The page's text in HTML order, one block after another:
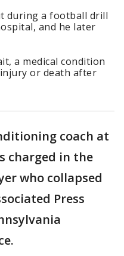
during a football drill
and he later
a medical condition
or death after
coach at
charged in the
who collapsed
Press